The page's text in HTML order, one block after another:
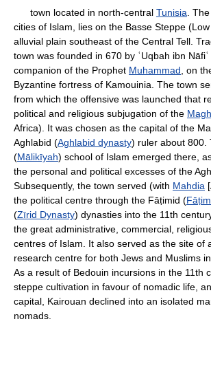
town located in north-central Tunisia .
cities of Islam, lies on the Basse Steppe
alluvial plain southeast of the Central Tell.
town was founded in 670 by ʿUqbah ibn
companion of the Prophet Muhammad , on
Byzantine fortress of Kamouinia. The town
from which the offensive was launched that
political and religious subjugation of the
Africa). It was chosen as the capital of the
Aghlabid (Aghlabid dynasty) ruler about 800.
(Mālikīyah) school of Islam emerged there,
the personal and political excesses of the
Subsequently, the town served (with Mahdia
the political centre through the Fāṭimid (
(Zīrid Dynasty) dynasties into the 11th
the great administrative, commercial,
centres of Islam. It also served as the site of
research centre for both Jews and Muslims
As a result of Bedouin incursions in the 11th
steppe cultivation in favour of nomadic life,
capital, Kairouan declined into an isolated
nomads.